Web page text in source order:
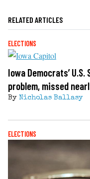
RELATED ARTICLES
ELECTIONS
Iowa Democrats’
problem, missed
By Nicholas Ballasy
ELECTIONS